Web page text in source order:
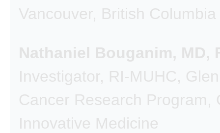
Vancouver, British Columbia
Nathaniel Bouganim, MD,
Investigator, RI-MUHC,
Cancer Research Program,
Innovative Medicine